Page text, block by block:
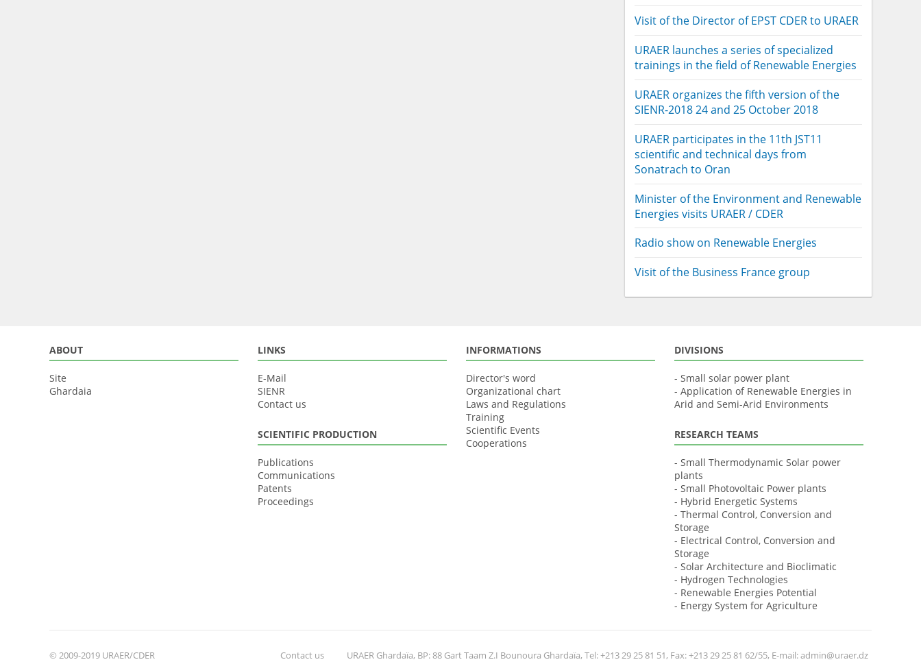
Visit of the Director of EPST CDER to URAER
URAER launches a series of specialized
trainings in the field of Renewable Energies
URAER organizes the fifth version of the
SIENR-2018 24 and 25 October 2018
URAER participates in the 11th JST11
scientific and technical days from
Sonatrach to Oran
Minister of the Environment and Renewable
Energies visits URAER / CDER
Radio show on Renewable Energies
Visit of the Business France group
ABOUT
Site
Ghardaia
LINKS
E-Mail
SIENR
Contact us
SCIENTIFIC PRODUCTION
Publications
Communications
Patents
Proceedings
INFORMATIONS
Director's word
Organizational chart
Laws and Regulations
Training
Scientific Events
Cooperations
DIVISIONS
- Small solar power plant
- Application of Renewable Energies in
Arid and Semi-Arid Environments
RESEARCH TEAMS
- Small Thermodynamic Solar power
plants
- Small Photovoltaic Power plants
- Hybrid Energetic Systems
- Thermal Control, Conversion and
Storage
- Electrical Control, Conversion and
Storage
- Solar Architecture and Bioclimatic
- Hydrogen Technologies
- Renewable Energies Potential
- Energy System for Agriculture
Contact us URAER Ghardaïa, BP: 88 Gart Taam Z.I Bounoura Ghardaïa, Tel: +213 29 25 81 51, Fax: +213 29 25 81 62/55, E-mail: admin@uraer.dz
© 2009-2019 URAER/CDER